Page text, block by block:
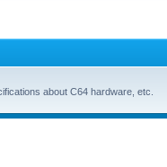
about C64 hardware, etc.